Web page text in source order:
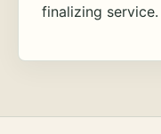
finalizing service.